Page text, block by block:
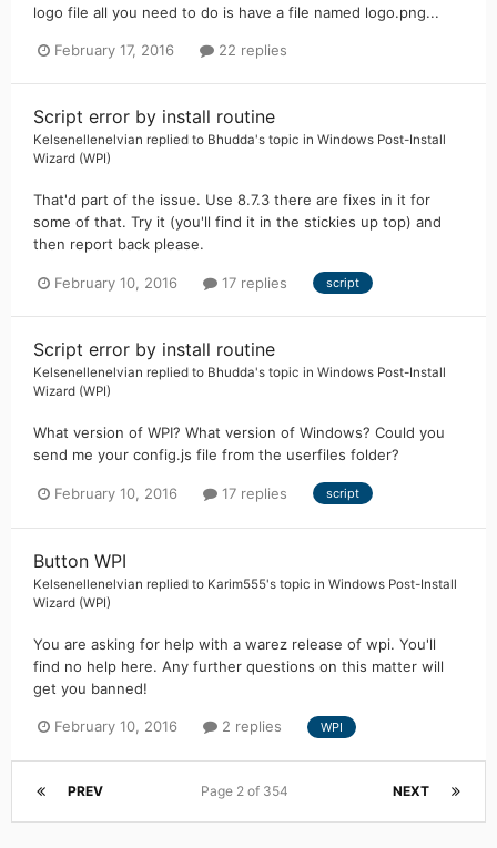
logo file all you need to do is have a file named logo.png...
February 17, 2016 22 replies
Script error by install routine
Kelsenellenelvian replied to Bhudda's topic in Windows Post-Install
Wizard (WPI)
That'd part of the issue. Use 8.7.3 there are fixes in it for
some of that. Try it (you'll find it in the stickies up top) and
then report back please.
February 10, 2016 17 replies script
Script error by install routine
Kelsenellenelvian replied to Bhudda's topic in Windows Post-Install
Wizard (WPI)
What version of WPI? What version of Windows? Could you
send me your config.js file from the userfiles folder?
February 10, 2016 17 replies script
Button WPI
Kelsenellenelvian replied to Karim555's topic in Windows Post-Install
Wizard (WPI)
You are asking for help with a warez release of wpi. You'll
find no help here. Any further questions on this matter will
get you banned!
February 10, 2016 2 replies WPI
PREV NEXT
Page 2 of 354